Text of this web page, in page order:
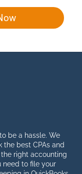
be a hassle. We
the best CPAs and
right accounting
need to file your